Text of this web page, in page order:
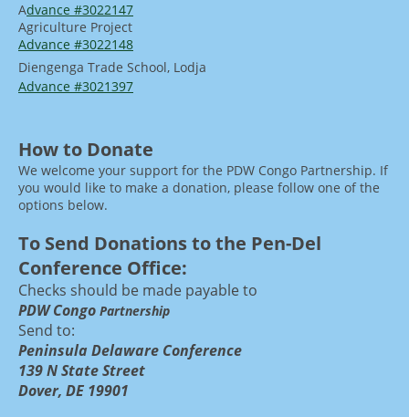
Advance #3022147
Agriculture Project
Advance #3022148
Diengenga Trade School, Lodja
Advance #3021397
How to Donate
We welcome your support for the PDW Congo Partnership. If
you would like to make a donation, please follow one of the
options below.
To Send Donations to the Pen-Del
Conference Office:
Checks should be made payable to
PDW Congo Partnership
Send to:
Peninsula Delaware Conference
139 N State Street
Dover, DE 19901